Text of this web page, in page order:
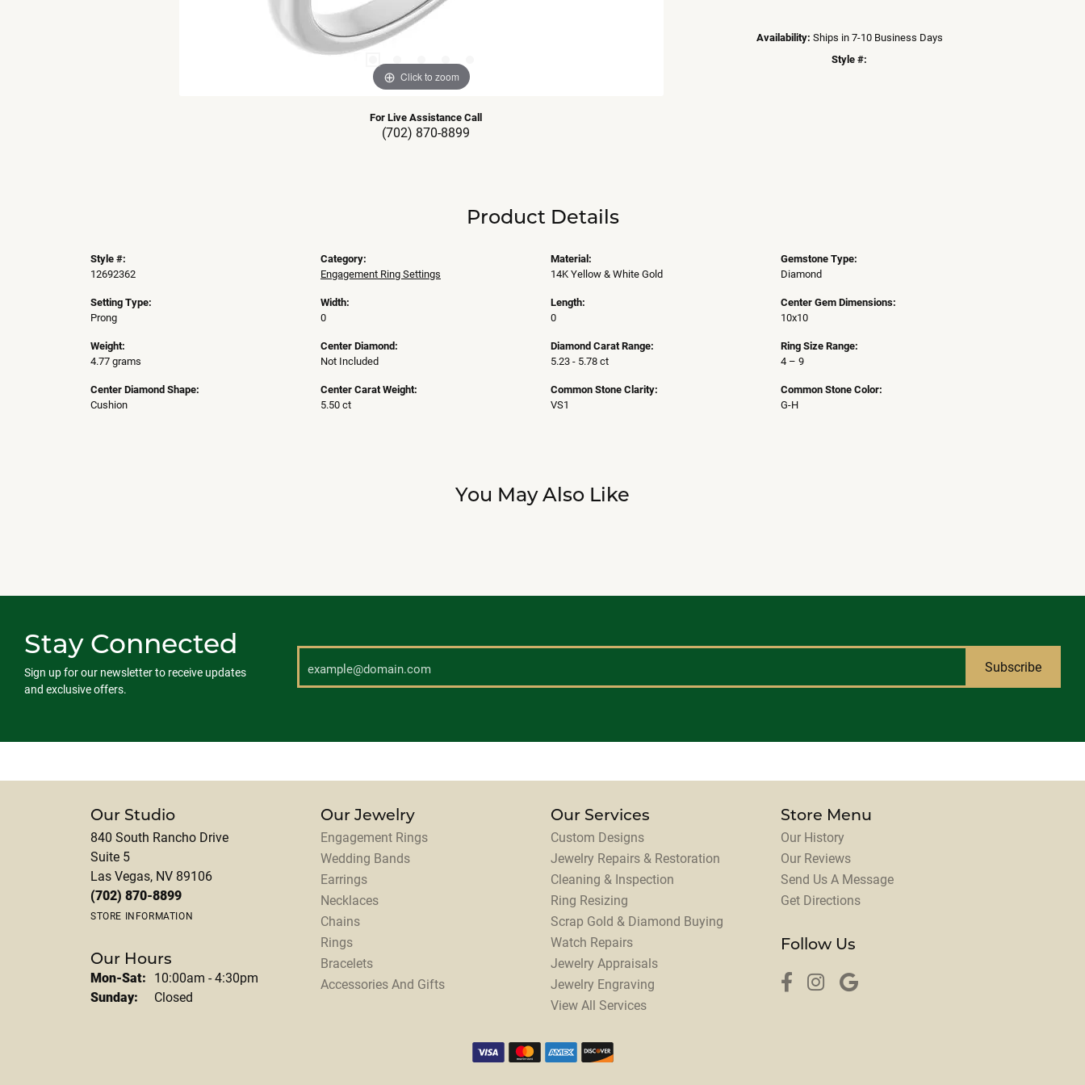
Click to zoom
For Live Assistance Call
(702) 870-8899
Availability: Ships in 7-10 Business Days
Style #:
Product Details
Style #:
12692362
Setting Type:
Prong
Weight:
4.77 grams
Center Diamond Shape:
Cushion
Category:
Engagement Ring Settings
Width:
0
Center Diamond:
Not Included
Center Carat Weight:
5.50 ct
Material:
14K Yellow & White Gold
Length:
0
Diamond Carat Range:
5.23 - 5.78 ct
Common Stone Clarity:
VS1
Gemstone Type:
Diamond
Center Gem Dimensions:
10x10
Ring Size Range:
4 – 9
Common Stone Color:
G-H
You May Also Like
Stay Connected
Sign up for our newsletter to receive updates
and exclusive offers.
Subscribe
Our Studio
840 South Rancho Drive
Suite 5
Las Vegas, NV 89106
(702) 870-8899
STORE INFORMATION
Our Hours
Mon-Sat: Monday - Saturday:
10:00am - 4:30pm
Sunday:
Closed
Our Jewelry
Engagement Rings
Wedding Bands
Earrings
Necklaces
Chains
Rings
Bracelets
Accessories And Gifts
Our Services
Custom Designs
Jewelry Repairs & Restoration
Cleaning & Inspection
Ring Resizing
Scrap Gold & Diamond Buying
Watch Repairs
Jewelry Appraisals
Jewelry Engraving
View All Services
Store Menu
Our History
Our Reviews
Send Us A Message
Get Directions
Follow Us